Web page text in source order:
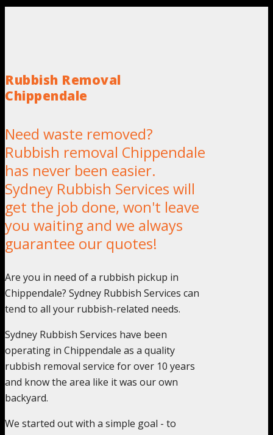
Rubbish Removal
Chippendale
Need waste removed?
Rubbish removal Chippendale
has never been easier.
Sydney Rubbish Services will
get the job done, won't leave
you waiting and we always
guarantee our quotes!
Are you in need of a rubbish pickup in
Chippendale? Sydney Rubbish Services can
tend to all your rubbish-related needs.
Sydney Rubbish Services have been
operating in Chippendale as a quality
rubbish removal service for over 10 years
and know the area like it was our own
backyard.
We started out with a simple goal - to